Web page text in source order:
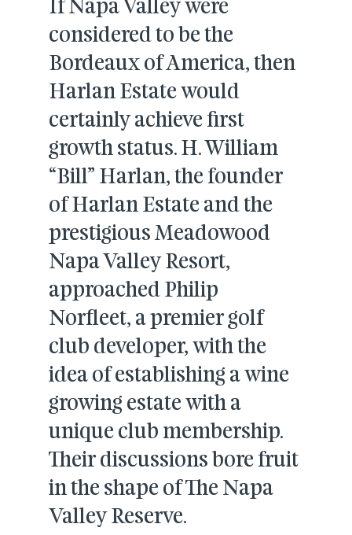
If Napa Valley were
considered to be the
Bordeaux of America, then
Harlan Estate would
certainly achieve first
growth status. H. William
“Bill” Harlan, the founder
of Harlan Estate and the
prestigious Meadowood
Napa Valley Resort,
approached Philip
Norfleet, a premier golf
club developer, with the
idea of establishing a wine
growing estate with a
unique club membership.
Their discussions bore fruit
in the shape of The Napa
Valley Reserve.